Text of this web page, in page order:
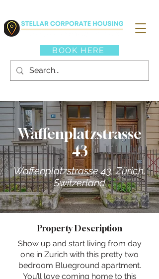
BOOK HERE
Waffenplatzstrasse
43
Waffenplatzstrasse 43, Zürich,
Switzerland
Property Description
Show up and start living from day
one in Zurich with this pretty two
bedroom Blueground apartment.
You’ll love coming home to this